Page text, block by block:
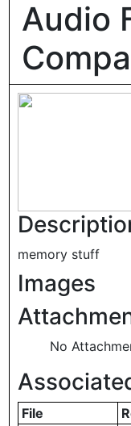
Audio
memory stuff
Images
No
File